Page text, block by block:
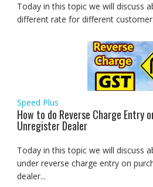
Today in this topic we will discuss
different rate for different
Speed Plus
How to do Reverse Charge Entry
Unregister Dealer
Today in this topic we will discuss
under reverse charge entry on
dealer...